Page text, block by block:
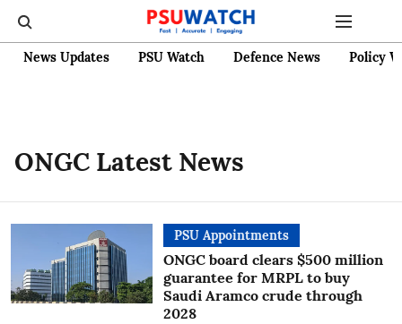
News Updates PSU Watch Defence News Policy
ONGC Latest News
PSU Appointments
ONGC board clears $500 million
guarantee for MRPL to buy
Saudi Aramco crude through
2028